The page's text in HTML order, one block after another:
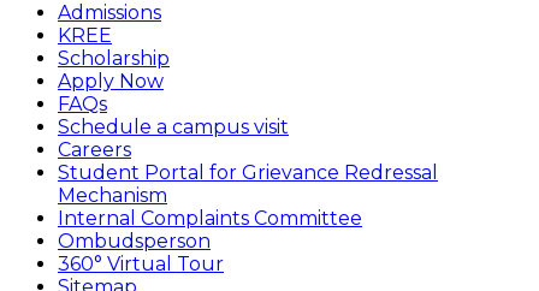
Admissions
KREE
Scholarship
Apply Now
FAQs
Schedule a campus visit
Careers
Student Portal for Grievance Redressal
Mechanism
Internal Complaints Committee
Ombudsperson
360° Virtual Tour